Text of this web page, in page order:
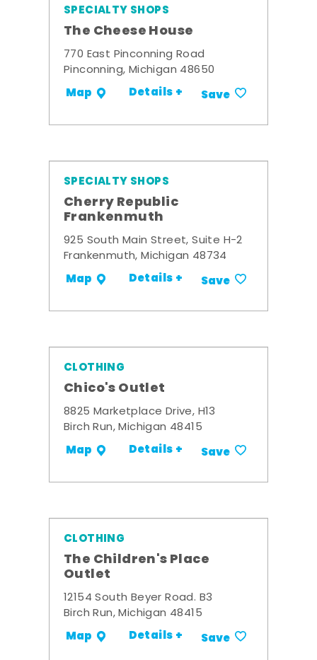
SPECIALTY SHOPS
The Cheese House
770 East Pinconning Road
Pinconning, Michigan 48650
Map Details + Save
SPECIALTY SHOPS
Cherry Republic
Frankenmuth
925 South Main Street, Suite H-2
Frankenmuth, Michigan 48734
Map Details + Save
CLOTHING
Chico's Outlet
8825 Marketplace Drive, H13
Birch Run, Michigan 48415
Map Details + Save
CLOTHING
The Children's Place
Outlet
12154 South Beyer Road. B3
Birch Run, Michigan 48415
Map Details + Save